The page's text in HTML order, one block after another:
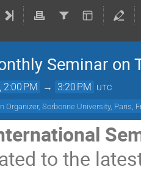
Seminar on
PM → 3:20 PM UTC
Organizer, Sorbonne University, Paris,
to the